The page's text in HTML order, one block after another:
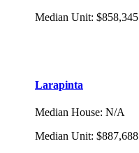
Median Unit: $858,345
Larapinta
Median House: N/A
Median Unit: $887,688